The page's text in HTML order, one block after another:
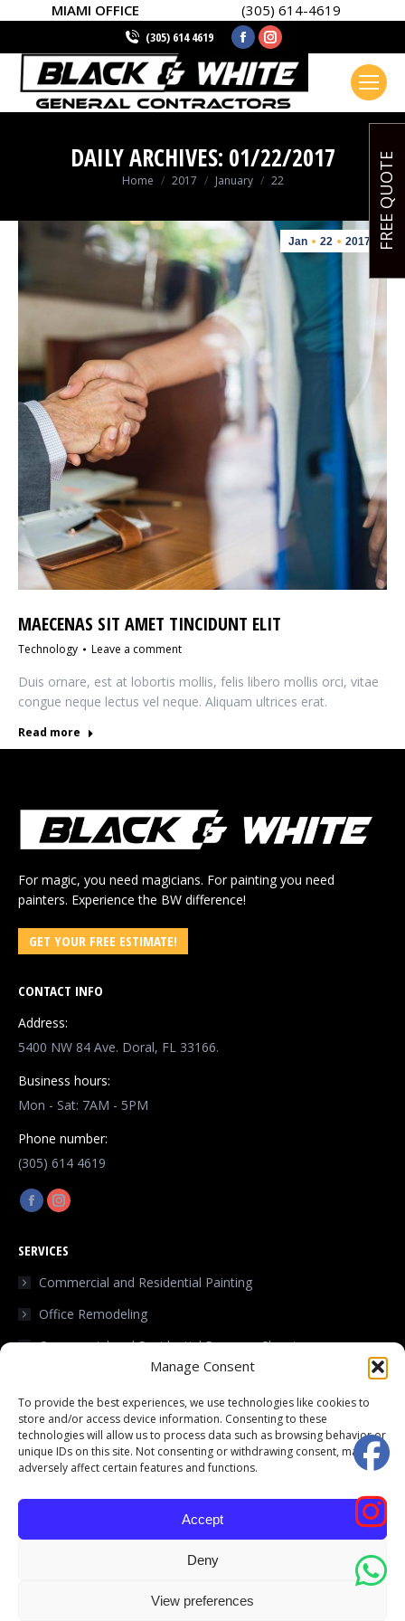
Manage Consent
To provide the best experiences, we use technologies like cookies to
store and/or access device information. Consenting to these
technologies will allow us to process data such as browsing behavior or
unique IDs on this site. Not consenting or withdrawing consent, may
adversely affect certain features and functions.
Accept
Deny
View preferences
MIAMI OFFICE (305) 614-4619
(305) 614 4619
Facebook
page
opens
in
window
Instagram
page
opens
in
window
DAILY ARCHIVES: 01/22/2017
You are here:
Home 2017 January 22
Jan 22 2017
MAECENAS SIT AMET TINCIDUNT ELIT
Technology Leave a comment
Duis ornare, est at lobortis mollis, felis libero mollis orci, vitae
congue neque lectus vel neque. Aliquam ultrices erat.
Read more
For magic, you need magicians. For painting you need
painters. Experience the BW difference!
GET YOUR FREE ESTIMATE!
CONTACT INFO
Address:
5400 NW 84 Ave. Doral, FL 33166.
Business hours:
Mon - Sat: 7AM - 5PM
Phone number:
(305) 614 4619
Find us on:
Facebook
opens
in
new
Instagram
opens
in
SERVICES
Commercial and Residential Painting
Office Remodeling
Commercial and Residential Pressure Cleaning
Home improvements
Commercial and Residential Roofing
Kitchen Renovation
Flooring
© Black & White Services - 2025. All rights reserved.
FREE QUOTE